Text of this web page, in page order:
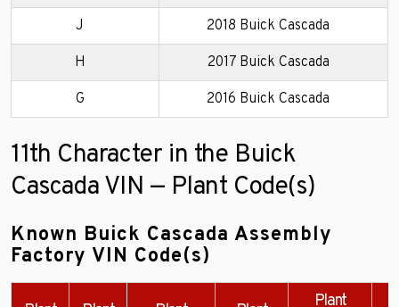
J 2018 Buick Cascada
H 2017 Buick Cascada
G 2016 Buick Cascada
11th Character in the Buick
Cascada VIN — Plant Code(s)
Known Buick Cascada Assembly
Factory VIN Code(s)
Plant